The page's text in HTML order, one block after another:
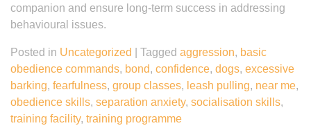
companion and ensure long-term success in addressing
behavioural issues.
Posted in Uncategorized Tagged aggression, basic
obedience commands, bond, confidence, dogs, excessive
barking, fearfulness, group classes, leash pulling, near me,
obedience skills, separation anxiety, socialisation skills,
training facility, training programme